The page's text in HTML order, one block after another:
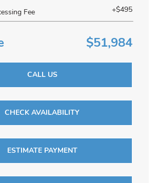
Fee +$495
$51,984
CALL US
CHECK AVAILABILITY
ESTIMATE PAYMENT